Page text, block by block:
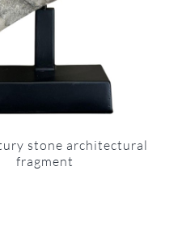
stone architectural
fragment